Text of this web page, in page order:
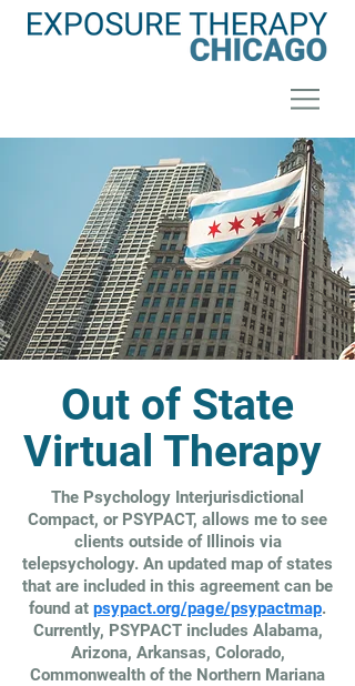
Out of State
Virtual Therapy
The Psychology Interjurisdictional
Compact, or PSYPACT, allows me to see
clients outside of Illinois via
telepsychology. An updated map of states
that are included in this agreement can be
found at psypact.org/page/psypactmap.
Currently, PSYPACT includes Alabama,
Arizona, Arkansas, Colorado,
Commonwealth of the Northern Mariana